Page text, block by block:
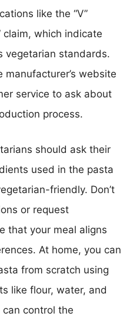
like the “V”
claim, which indicate
vegetarian standards.
manufacturer’s website
service to ask about
process.
should ask their
used in the pasta
friendly. Don’t
or request
that your meal aligns
At home, you can
from scratch using
like flour, water, and
can control the